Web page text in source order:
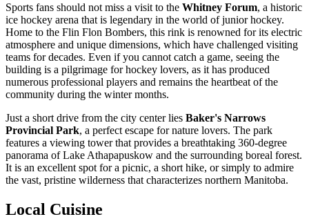
Sports fans should not miss a visit to the Whitney Forum, a historic
ice hockey arena that is legendary in the world of junior hockey.
Home to the Flin Flon Bombers, this rink is renowned for its electric
atmosphere and unique dimensions, which have challenged visiting
teams for decades. Even if you cannot catch a game, seeing the
building is a pilgrimage for hockey lovers, as it has produced
numerous professional players and remains the heartbeat of the
community during the winter months.
Just a short drive from the city center lies Baker's Narrows
Provincial Park, a perfect escape for nature lovers. The park
features a viewing tower that provides a breathtaking 360-degree
panorama of Lake Athapapuskow and the surrounding boreal forest.
It is an excellent spot for a picnic, a short hike, or simply to admire
the vast, pristine wilderness that characterizes northern Manitoba.
Local Cuisine